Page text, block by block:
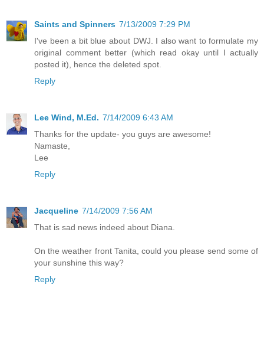
Saints and Spinners 7/13/2009 7:29 PM
I've been a bit blue about DWJ. I also want to formulate my
original comment better (which read okay until I actually
posted it), hence the deleted spot.
Reply
Lee Wind, M.Ed. 7/14/2009 6:43 AM
Thanks for the update- you guys are awesome!
Namaste,
Lee
Reply
Jacqueline 7/14/2009 7:56 AM
That is sad news indeed about Diana.
On the weather front Tanita, could you please send some of
your sunshine this way?
Reply